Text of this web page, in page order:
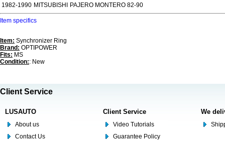
1982-1990 MITSUBISHI PAJERO MONTERO 82-90
Item specifics
Item: Synchronizer Ring
Brand: OPTIPOWER
Fits: MS
Condition:: New
Client Service
LUSAUTO
About us
Contact Us
Client Service
Video Tutorials
Guarantee Policy
We